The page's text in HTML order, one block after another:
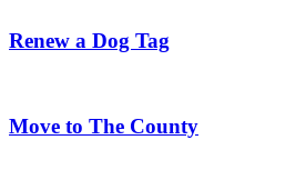
Renew a Dog Tag
Move to The County